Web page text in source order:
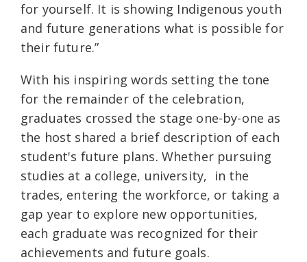
for yourself. It is showing Indigenous youth
and future generations what is possible for
their future.”
With his inspiring words setting the tone
for the remainder of the celebration,
graduates crossed the stage one-by-one as
the host shared a brief description of each
student's future plans. Whether pursuing
studies at a college, university, in the
trades, entering the workforce, or taking a
gap year to explore new opportunities,
each graduate was recognized for their
achievements and future goals.